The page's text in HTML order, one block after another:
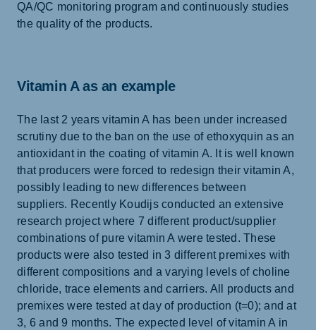
QA/QC monitoring program and continuously studies
the quality of the products.
Vitamin A as an example
The last 2 years vitamin A has been under increased
scrutiny due to the ban on the use of ethoxyquin as an
antioxidant in the coating of vitamin A. It is well known
that producers were forced to redesign their vitamin A,
possibly leading to new differences between
suppliers. Recently Koudijs conducted an extensive
research project where 7 different product/supplier
combinations of pure vitamin A were tested. These
products were also tested in 3 different premixes with
different compositions and a varying levels of choline
chloride, trace elements and carriers. All products and
premixes were tested at day of production (t=0); and at
3, 6 and 9 months. The expected level of vitamin A in